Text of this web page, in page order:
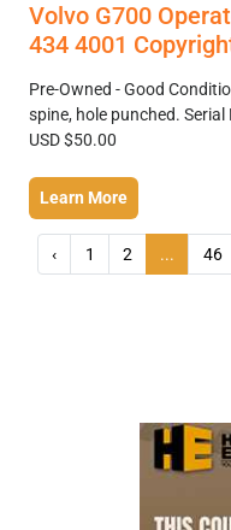
Volvo G700
434 4001
Pre-Owned - Good
spine, hole punched.
USD $50.00
Learn More
‹ 1 2 ... 46